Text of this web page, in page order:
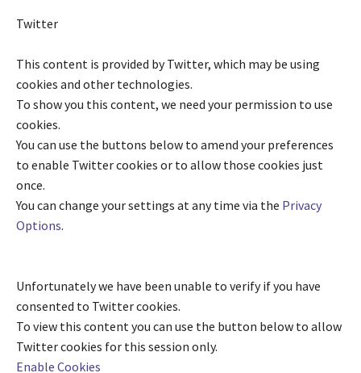
Twitter
This content is provided byTwitter, which may be using
cookies and other technologies.
To show you this content, we need your permission to use
cookies.
You can use the buttons below to amend your preferences
to enable Twittercookies or to allow those cookies just
once.
You can change your settings at any time via the Privacy
Options.
Unfortunately we have been unable to verify if you have
consented to Twittercookies.
To view this content you can use the button below to allow
Twittercookies for this session only.
Enable Cookies